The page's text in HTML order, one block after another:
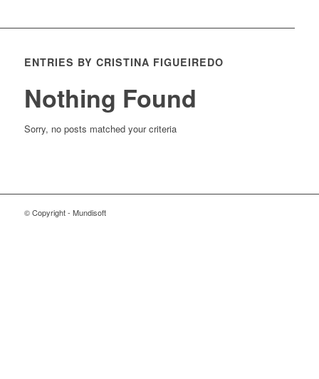
ENTRIES BY CRISTINA FIGUEIREDO
Nothing Found
Sorry, no posts matched your criteria
© Copyright - Mundisoft